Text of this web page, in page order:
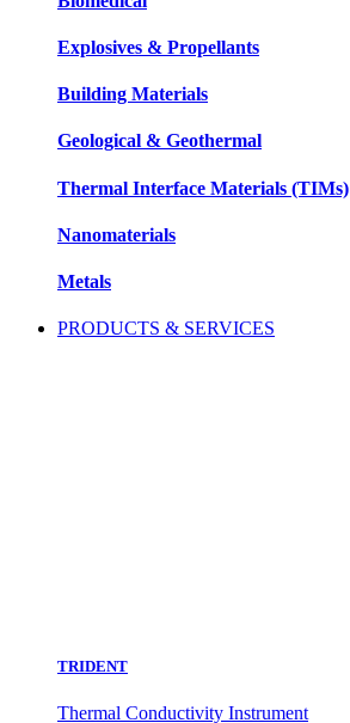
Explosives & Propellants
Building Materials
Geological & Geothermal
Thermal Interface Materials (TIMs)
Nanomaterials
Metals
PRODUCTS & SERVICES
TRIDENT
Thermal Conductivity Instrument